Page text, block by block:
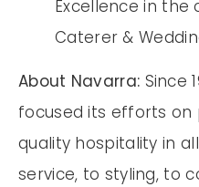
Excellence in
Caterer &
About Navarra: Since
focused its efforts
quality hospitality in
service, to styling, to